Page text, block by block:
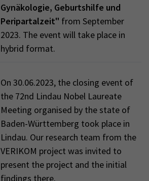
Gynäkologie, Geburtshilfe und
Peripartalzeit" from September
2023. The event will take place in
hybrid format.
On 30.06.2023, the closing event of
the 72nd Lindau Nobel Laureate
Meeting organised by the state of
Baden-Württemberg took place in
Lindau. Our research team from the
VERIKOM project was invited to
present the project and the initial
findings there.